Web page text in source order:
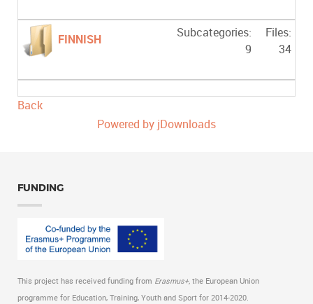
FINNISH
Subcategories:
9
Files:
34
Back
Powered by jDownloads
FUNDING
This project has received funding from Erasmus+, the European Union
programme for Education, Training, Youth and Sport for 2014-2020.